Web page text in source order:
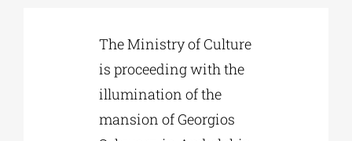
EDUCATIONAL INSTITUTIONS
The Ministry of Culture
is proceeding with the
illumination of the
mansion of Georgios